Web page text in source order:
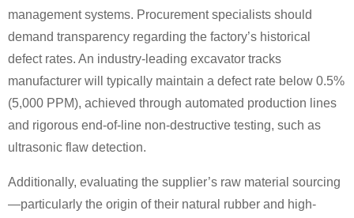
management systems. Procurement specialists should
demand transparency regarding the factory’s historical
defect rates. An industry-leading excavator tracks
manufacturer will typically maintain a defect rate below 0.5%
(5,000 PPM), achieved through automated production lines
and rigorous end-of-line non-destructive testing, such as
ultrasonic flaw detection.
Additionally, evaluating the supplier’s raw material sourcing
—particularly the origin of their natural rubber and high-